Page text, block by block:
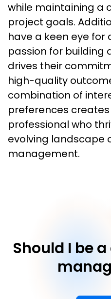
while maintaining a
project goals.
have a keen eye for
passion for building
drives their
high-quality
combination of
preferences
professional who
evolving landscape
management.
Should I be